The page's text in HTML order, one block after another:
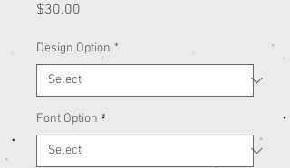
$30.00
Design Option *
Font Option *